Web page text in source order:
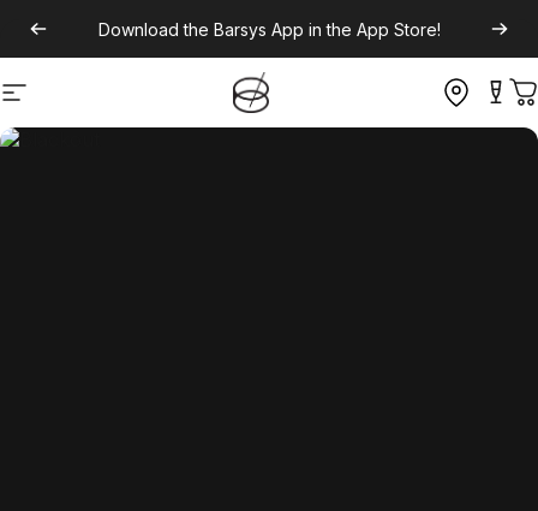
Download the Barsys App in the App Store!
Site navigation